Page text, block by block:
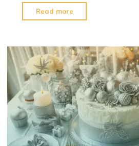
Read more
Is
No
Kings
Protest?
Meaning,
Origins,
and
Why
It’s